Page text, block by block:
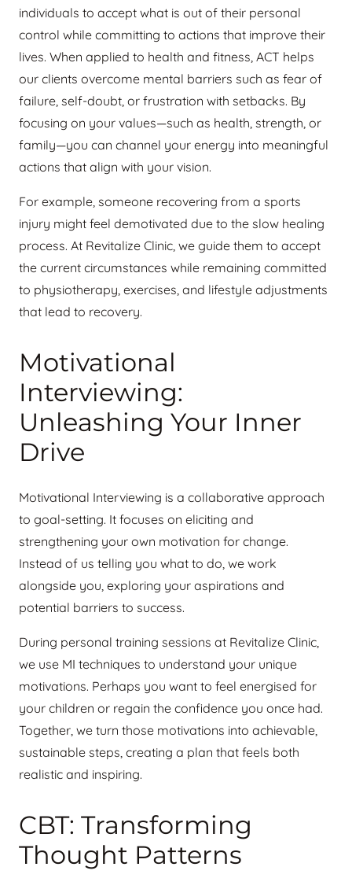
individuals to accept what is out of their personal
control while committing to actions that improve their
lives. When applied to health and fitness, ACT helps
our clients overcome mental barriers such as fear of
failure, self-doubt, or frustration with setbacks. By
focusing on your values—such as health, strength, or
family—you can channel your energy into meaningful
actions that align with your vision.
For example, someone recovering from a sports
injury might feel demotivated due to the slow healing
process. At Revitalize Clinic, we guide them to accept
the current circumstances while remaining committed
to physiotherapy, exercises, and lifestyle adjustments
that lead to recovery.
Motivational
Interviewing:
Unleashing Your Inner
Drive
Motivational Interviewing is a collaborative approach
to goal-setting. It focuses on eliciting and
strengthening your own motivation for change.
Instead of us telling you what to do, we work
alongside you, exploring your aspirations and
potential barriers to success.
During personal training sessions at Revitalize Clinic,
we use MI techniques to understand your unique
motivations. Perhaps you want to feel energised for
your children or regain the confidence you once had.
Together, we turn those motivations into achievable,
sustainable steps, creating a plan that feels both
realistic and inspiring.
CBT: Transforming
Thought Patterns